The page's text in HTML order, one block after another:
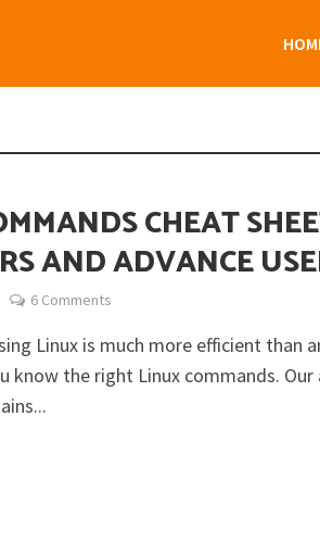
CHEAT
AND ADVANCE
6 Comments
Linux is much more efficient than
know the right Linux commands. Our